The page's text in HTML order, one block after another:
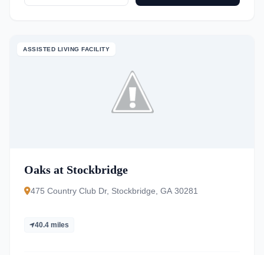
ASSISTED LIVING FACILITY
Oaks at Stockbridge
475 Country Club Dr, Stockbridge, GA 30281
40.4 miles